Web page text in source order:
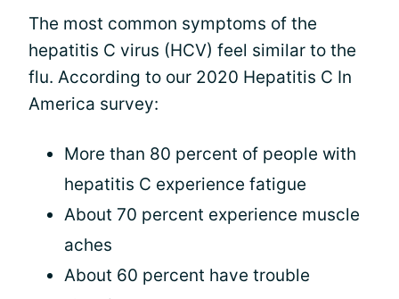
The most common symptoms of the
hepatitis C virus (HCV) feel similar to the
flu. According to our 2020 Hepatitis C In
America survey:
More than 80 percent of people with
hepatitis C experience fatigue
About 70 percent experience muscle
aches
About 60 percent have trouble